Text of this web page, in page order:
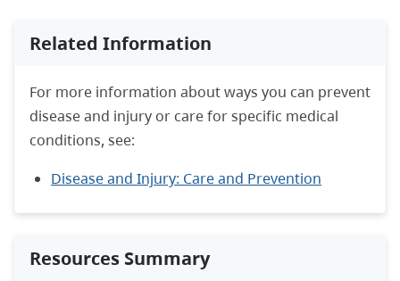
Related Information
For more information about ways you can prevent
disease and injury or care for specific medical
conditions, see:
Disease and Injury: Care and Prevention
Resources Summary